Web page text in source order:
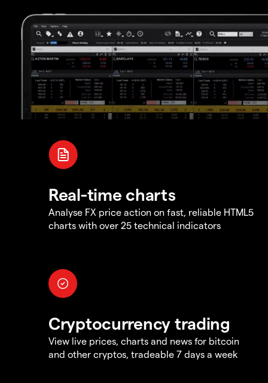
Real-time charts
Analyse FX price action on fast, reliable HTML5
charts with over 25 technical indicators
Cryptocurrency trading
View live prices, charts and news for bitcoin
and other cryptos, tradeable 7 days a week